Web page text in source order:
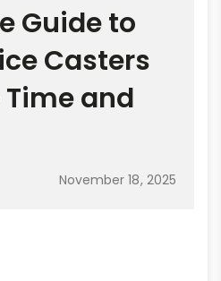
Guide to
Casters
and
November 18, 2025